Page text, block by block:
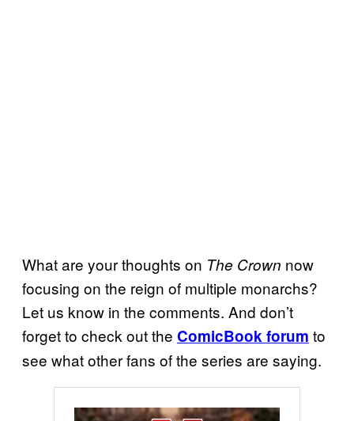
What are your thoughts on The Crown now
focusing on the reign of multiple monarchs?
Let us know in the comments. And don’t
forget to check out the ComicBook forum to
see what other fans of the series are saying.